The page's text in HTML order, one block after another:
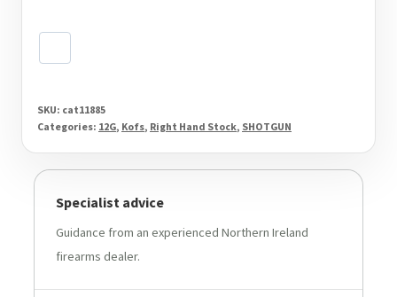
SKU: cat11885
Categories: 12G, Kofs, Right Hand Stock, SHOTGUN
Specialist advice
Guidance from an experienced Northern Ireland
firearms dealer.